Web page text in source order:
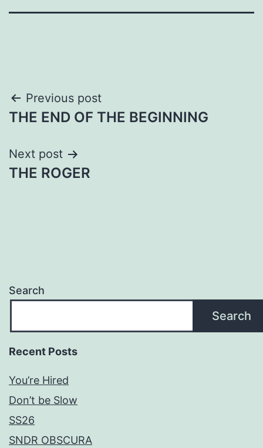
Post
navigation
Previous post
THE END OF THE BEGINNING
Next post
THE ROGER
Search
Search
Recent Posts
You’re Hired
Don’t be Slow
SS26
SNDR OBSCURA